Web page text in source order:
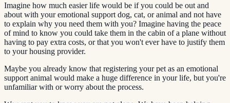
Imagine how much easier life would be if you could be out and
about with your emotional support dog, cat, or animal and not have
to explain why you need them with you? Imagine having the peace
of mind to know you could take them in the cabin of a plane without
having to pay extra costs, or that you won't ever have to justify them
to your housing provider.
Maybe you already know that registering your pet as an emotional
support animal would make a huge difference in your life, but you're
unfamiliar with or worry about the process.